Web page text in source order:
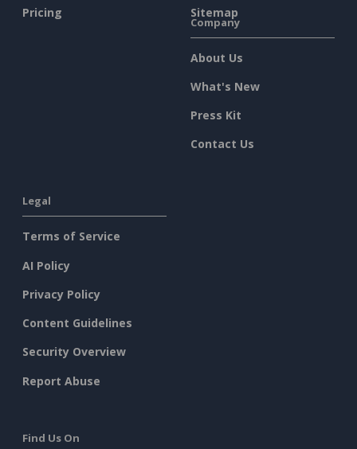
Pricing
Sitemap
Company
About Us
What's New
Press Kit
Contact Us
Legal
Terms of Service
AI Policy
Privacy Policy
Content Guidelines
Security Overview
Report Abuse
Find Us On